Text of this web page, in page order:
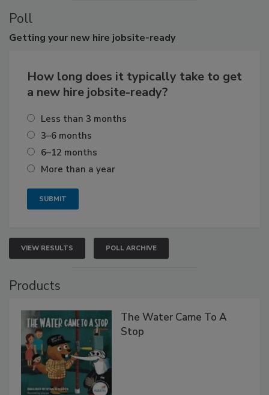
Poll
Getting your new hire jobsite-ready
How long does it typically take to get
a new hire jobsite-ready?
Less than 3 months
3–6 months
6–12 months
More than a year
VIEW RESULTS POLL ARCHIVE
Products
The Water Came To A
Stop